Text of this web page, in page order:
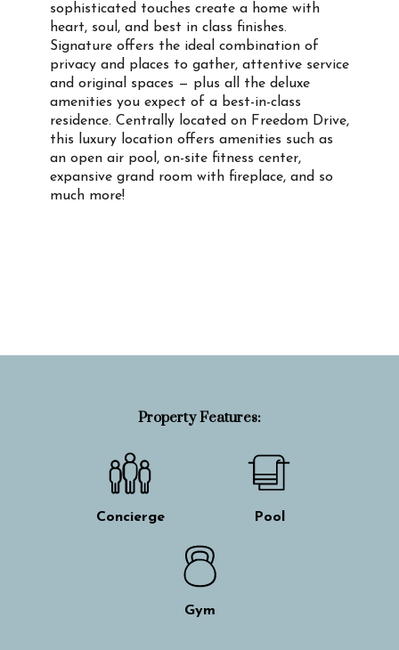
sophisticated touches create a home with
heart, soul, and best in class finishes.
Signature offers the ideal combination of
privacy and places to gather, attentive service
and original spaces — plus all the deluxe
amenities you expect of a best-in-class
residence. Centrally located on Freedom Drive,
this luxury location offers amenities such as
an open air pool, on-site fitness center,
expansive grand room with fireplace, and so
much more!
Property Features:
Concierge Pool
Gym